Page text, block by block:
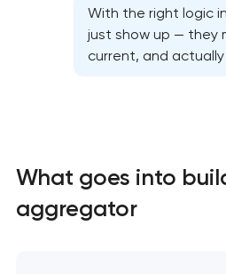
With the right logic
just show up — they
current, and
What goes into
aggregator